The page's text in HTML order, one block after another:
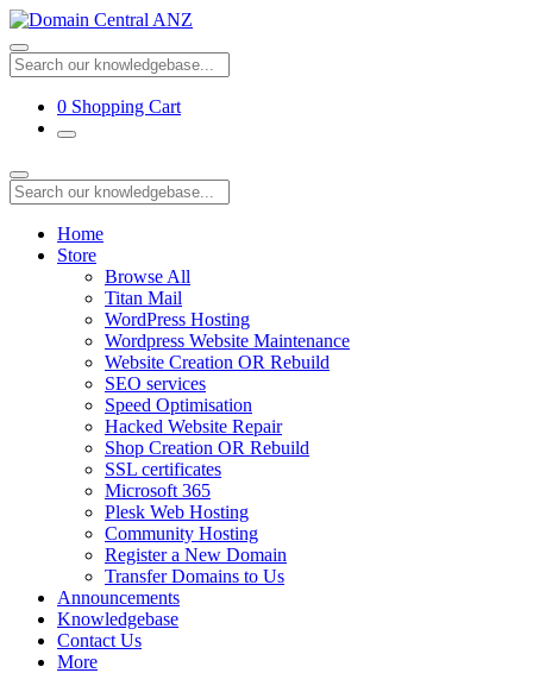
0 Shopping Cart
Home
Store
Browse All
Titan Mail
WordPress Hosting
Wordpress Website Maintenance
Website Creation OR Rebuild
SEO services
Speed Optimisation
Hacked Website Repair
Shop Creation OR Rebuild
SSL certificates
Microsoft 365
Plesk Web Hosting
Community Hosting
Register a New Domain
Transfer Domains to Us
Announcements
Knowledgebase
Contact Us
More